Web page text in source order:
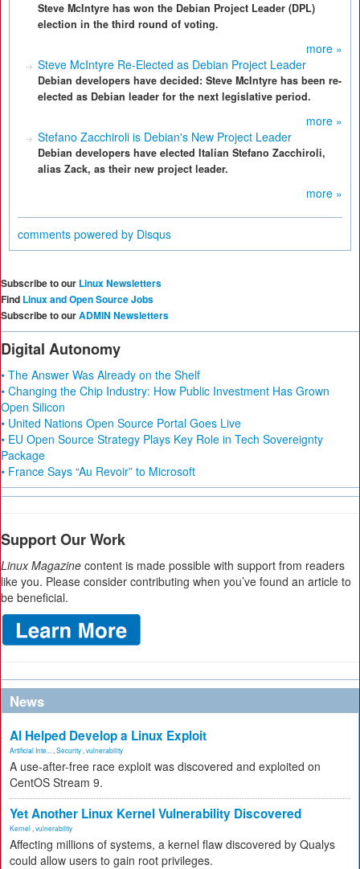
Steve McIntyre has won the Debian Project Leader (DPL)
election in the third round of voting.
more »
Steve McIntyre Re-Elected as Debian Project Leader
Debian developers have decided: Steve McIntyre has been re-
elected as Debian leader for the next legislative period.
more »
Stefano Zacchiroli is Debian's New Project Leader
Debian developers have elected Italian Stefano Zacchiroli,
alias Zack, as their new project leader.
more »
comments powered by Disqus
Subscribe to our Linux Newsletters
Find Linux and Open Source Jobs
Subscribe to ourADMIN Newsletters
Digital Autonomy
• The Answer Was Already on the Shelf
• Changing the Chip Industry: How Public Investment Has Grown
Open Silicon
• United Nations Open Source Portal Goes Live
• EU Open Source Strategy Plays Key Role in Tech Sovereignty
Package
• France Says “Au Revoir” to Microsoft
Support Our Work
Linux Magazine content is made possible with support from readers
like you. Please consider contributing when you’ve found an article to
be beneficial.
News
AI Helped Develop a Linux Exploit
Artificial Inte... Security vulnerability
A use-after-free race exploit was discovered and exploited on
CentOS Stream 9.
Yet Another Linux Kernel Vulnerability Discovered
Kernel vulnerability
Affecting millions of systems, a kernel flaw discovered by Qualys
could allow users to gain root privileges.